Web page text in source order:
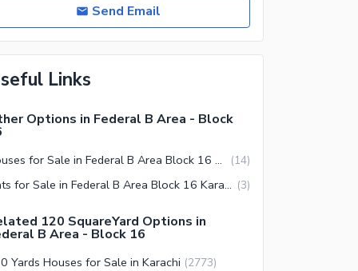
Send Email
Links
Options in Federal B Area - Block
Houses for Sale in Federal B Area Block 16 Karachi (14)
Flats for Sale in Federal B Area Block 16 Karachi (3)
120 SquareYard Options in
B Area - Block 16
Yards Houses for Sale in Karachi (2773)